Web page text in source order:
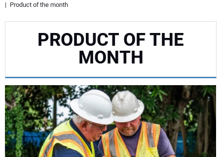
SAFETY & TRAINING
LEGISLATION
EDUCATION
SUBSCRIBE
ADVERTISING
Product of the month
PRODUCT OF THE
MONTH